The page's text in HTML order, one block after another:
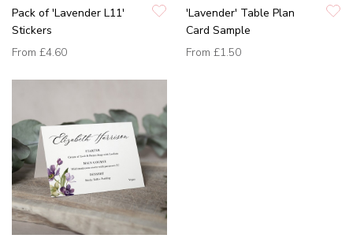
Pack of 'Lavender L11'
Stickers
From £4.60
'Lavender' Table Plan
Card Sample
From £1.50